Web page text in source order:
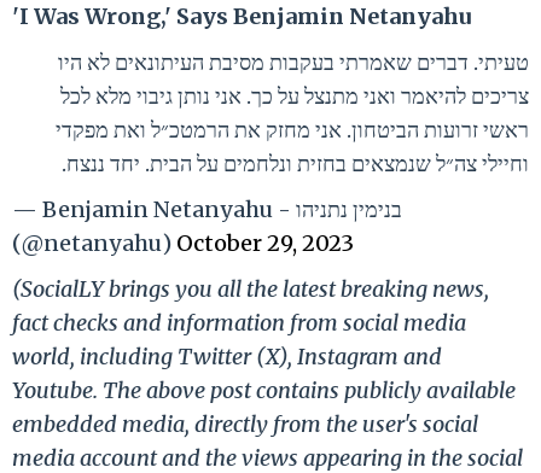
'I Was Wrong,' Says Benjamin Netanyahu
טעיתי. דברים שאמרתי בעקבות מסיבת העיתונאים לא היו
צריכים להיאמר ואני מתנצל על כך. אני נותן גיבוי מלא לכל
ראשי זרועות הביטחון. אני מחזק את הרמטכ״ל ואת מפקדי
וחיילי צה״ל שנמצאים בחזית ונלחמים על הבית. יחד ננצח.
— Benjamin Netanyahu - בנימין נתניהו
(@netanyahu) October 29, 2023
(SocialLY brings you all the latest breaking news,
fact checks and information from social media
world, including Twitter (X), Instagram and
Youtube. The above post contains publicly available
embedded media, directly from the user's social
media account and the views appearing in the social